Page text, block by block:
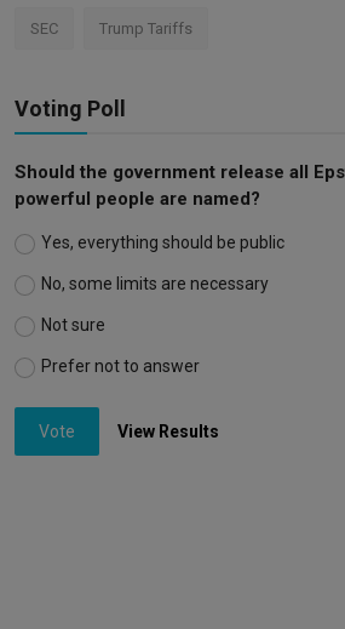
SEC Trump Tariffs
Voting Poll
Should the government release all
powerful people are named?
Yes, everything should be public
No, some limits are necessary
Not sure
Prefer not to answer
Vote View Results